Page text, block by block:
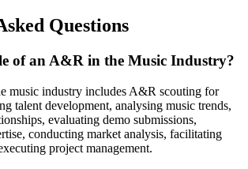
Questions
of an A&R in the Music Industry?
music industry includes A&R scouting for
talent development, analysing music trends,
evaluating demo submissions,
conducting market analysis, facilitating
project management.